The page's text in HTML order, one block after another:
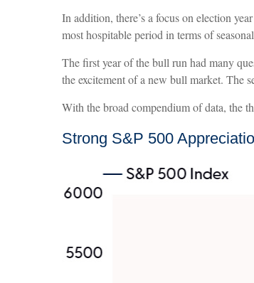
In addition, there’s a focus on election
most hospitable period in terms of
The first year of the bull run had many
the excitement of a new bull market. The
With the broad compendium of data, the
Strong S&P 500